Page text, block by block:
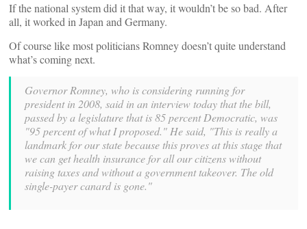
If the national system did it that way, it wouldn’t be so bad. After
all, it worked in Japan and Germany.
Of course like most politicians Romney doesn’t quite understand
what’s coming next.
Governor Romney, who is considering running for
president in 2008, said in an interview today that the bill,
passed by a legislature that is 85 percent Democratic, was
"95 percent of what I proposed." He said, "This is really a
landmark for our state because this proves at this stage that
we can get health insurance for all our citizens without
raising taxes and without a government takeover. The old
single-payer canard is gone."